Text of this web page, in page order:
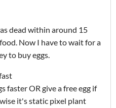
dead within around 15
Now I have to wait for a
to buy eggs.
faster OR give a free egg if
it's static pixel plant